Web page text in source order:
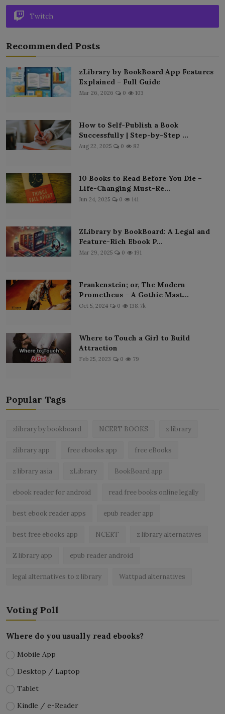
Twitch
Recommended Posts
zLibrary by BookBoard App Features
Explained – Full Guide
Mar 26, 2026 0 103
How to Self-Publish a Book
Successfully | Step-by-Step ...
Aug 22, 2025 0 82
10 Books to Read Before You Die –
Life-Changing Must-Re...
Jun 24, 2025 0 141
ZLibrary by BookBoard: A Legal and
Feature-Rich Ebook P...
Mar 29, 2025 0 191
Frankenstein; or, The Modern
Prometheus – A Gothic Mast...
Oct 5, 2024 0 138.7k
Where to Touch a Girl to Build
Attraction
Feb 25, 2023 0 79
Popular Tags
zlibrary by bookboard NCERT BOOKS z library
zlibrary app free ebooks app free eBooks
z library asia zLibrary BookBoard app
ebook reader for android read free books online legally
best ebook reader apps epub reader app
best free ebooks app NCERT z library alternatives
Z library app epub reader android
legal alternatives to z library Wattpad alternatives
Voting Poll
Where do you usually read ebooks?
Mobile App
Desktop / Laptop
Tablet
Kindle / e-Reader